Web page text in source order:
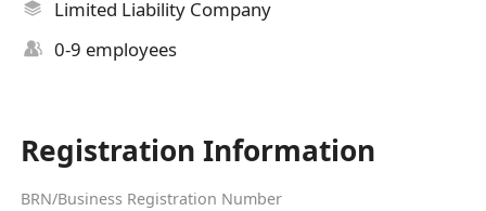
Limited Liability Company
0-9 employees
Registration Information
BRN/Business Registration Number